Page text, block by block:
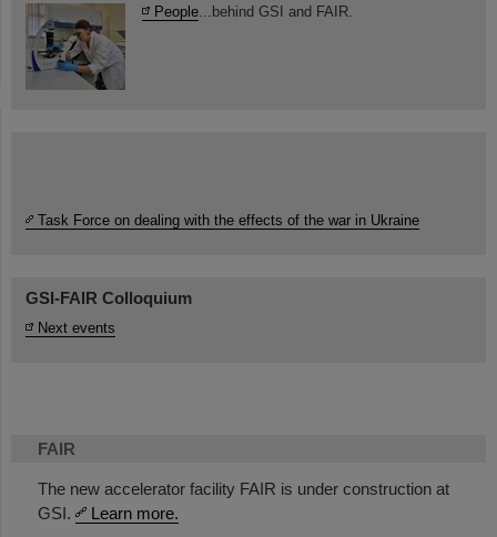
FAIR
The new accelerator facility FAIR is under construction at
GSI.
Learn more.
People ...behind GSI and FAIR.
Task Force on dealing with the effects of the war in Ukraine
GSI-FAIR Colloquium
Next events